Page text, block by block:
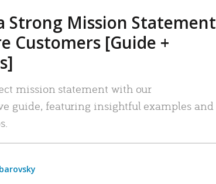
Strong Mission Statement
Customers [Guide +
mission statement with our
guide, featuring insightful examples and